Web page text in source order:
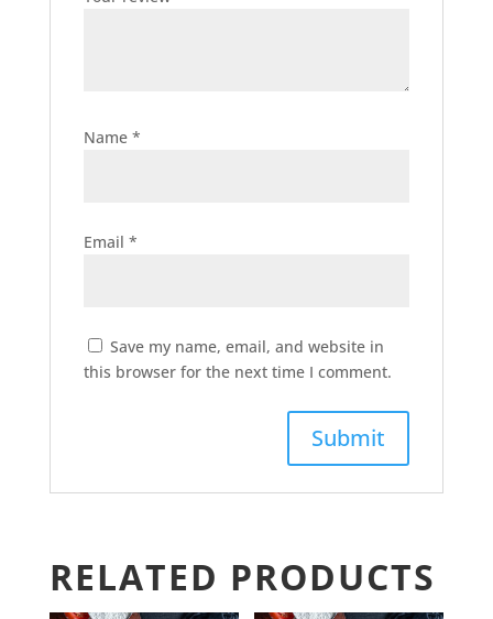
Name *
Email *
Save my name, email, and website in
this browser for the next time I comment.
RELATED PRODUCTS